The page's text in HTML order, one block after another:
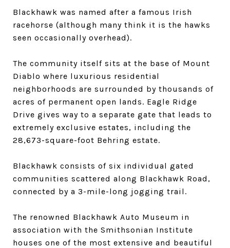
Blackhawk was named after a famous Irish
racehorse (although many think it is the hawks
seen occasionally overhead).
The community itself sits at the base of Mount
Diablo where luxurious residential
neighborhoods are surrounded by thousands of
acres of permanent open lands. Eagle Ridge
Drive gives way to a separate gate that leads to
extremely exclusive estates, including the
28,673-square-foot Behring estate.
Blackhawk consists of six individual gated
communities scattered along Blackhawk Road,
connected by a 3-mile-long jogging trail.
The renowned Blackhawk Auto Museum in
association with the Smithsonian Institute
houses one of the most extensive and beautiful